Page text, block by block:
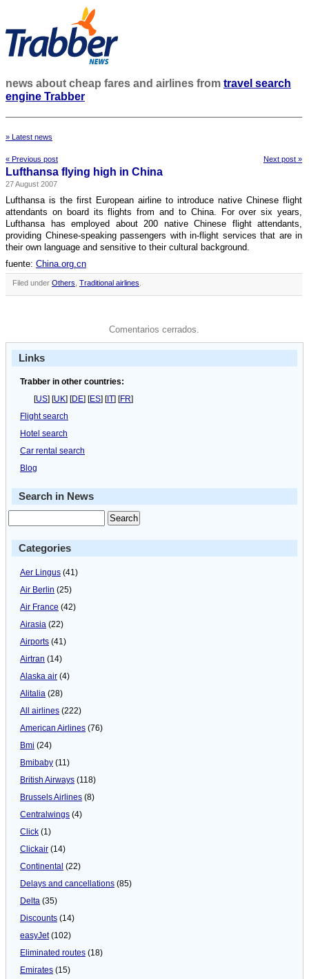
news about cheap fares and airlines from travel search
engine Trabber
» Latest news
« Previous post Next post »
Lufthansa flying high in China
27 August 2007
Lufthansa is the first European airline to introduce native Chinese flight
attendants on board its flights from and to China. For over six years,
Lufthansa has employed about 200 native Chinese flight attendants,
providing Chinese-speaking passengers with in-flight services that are in
their own language and sensitive to their cultural background.
fuente: China.org.cn
Filed under Others Traditional airlines
Comentarios cerrados.
Links
Trabber in other countries:
[US] [UK] [DE] [ES] [IT] [FR]
Flight search
Hotel search
Car rental search
Blog
Search in News
Categories
Aer Lingus (41)
Air Berlin (25)
Air France (42)
Airasia (22)
Airports (41)
Airtran (14)
Alaska air (4)
Alitalia (28)
All airlines (222)
American Airlines (76)
Bmi (24)
Bmibaby (11)
British Airways (118)
Brussels Airlines (8)
Centralwings (4)
Click (1)
Clickair (14)
Continental (22)
Delays and cancellations (85)
Delta (35)
Discounts (14)
easyJet(102)
Eliminated routes (18)
Emirates (15)